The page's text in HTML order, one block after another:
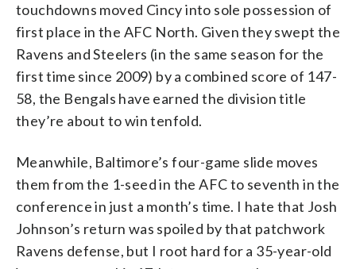
touchdowns moved Cincy into sole possession of
first place in the AFC North. Given they swept the
Ravens and Steelers (in the same season for the
first time since 2009) by a combined score of 147-
58, the Bengals have earned the division title
they’re about to win tenfold.
Meanwhile, Baltimore’s four-game slide moves
them from the 1-seed in the AFC to seventh in the
conference in just a month’s time. I hate that Josh
Johnson’s return was spoiled by that patchwork
Ravens defense, but I root hard for a 35-year-old